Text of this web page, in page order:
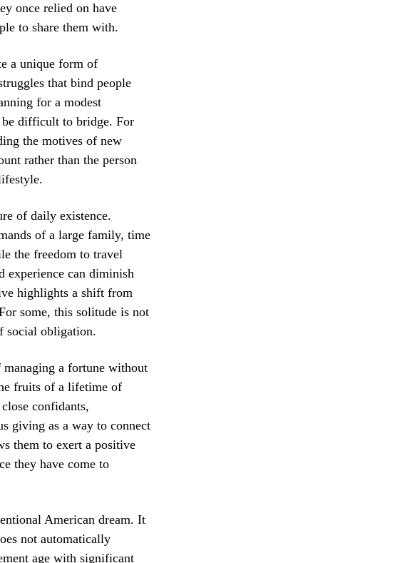
once relied on have
to share them with.
a unique form of
that bind people
for a modest
be difficult to bridge. For
the motives of new
rather than the person
of daily existence.
of a large family, time
the freedom to travel
experience can diminish
highlights a shift from
some, this solitude is not
social obligation.
managing a fortune without
fruits of a lifetime of
confidants,
giving as a way to connect
them to exert a positive
they have come to
American dream. It
not automatically
age with significant